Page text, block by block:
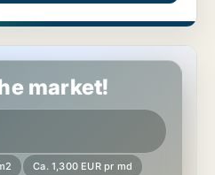
market!
Ca. 1,300 EUR pr md